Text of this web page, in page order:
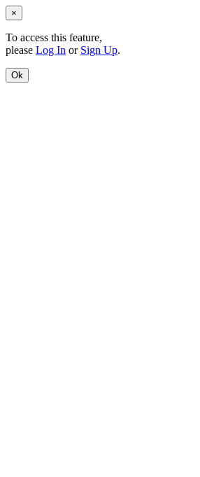
×
To access this feature,
please Log In or Sign Up.